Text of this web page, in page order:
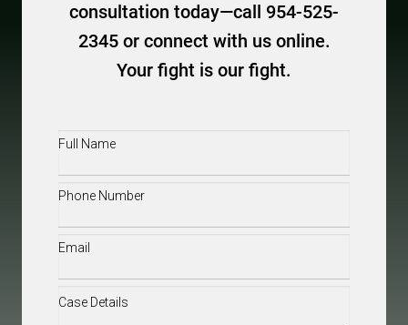
consultation today—call 954-525-
2345 or connect with us online.
Your fight is our fight.
Full
Phone(Required)
Email(Required)
Case